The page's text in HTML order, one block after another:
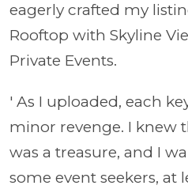
eagerly crafted my
Rooftop with Skyline
Private Events.
' As I uploaded, each
minor revenge. I knew
was a treasure, and I
some event seekers,